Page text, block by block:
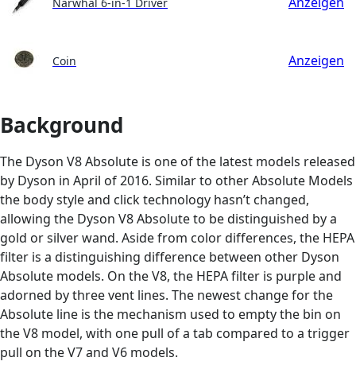
Coin Anzeigen
Background
The Dyson V8 Absolute is one of the latest models released
by Dyson in April of 2016. Similar to other Absolute Models
the body style and click technology hasn’t changed,
allowing the Dyson V8 Absolute to be distinguished by a
gold or silver wand. Aside from color differences, the HEPA
filter is a distinguishing difference between other Dyson
Absolute models. On the V8, the HEPA filter is purple and
adorned by three vent lines. The newest change for the
Absolute line is the mechanism used to empty the bin on
the V8 model, with one pull of a tab compared to a trigger
pull on the V7 and V6 models.